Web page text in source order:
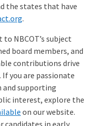
the states that have
.
NBCOT’s subject
board members, and
contributions drive
you are passionate
and supporting
interest, explore the
on our website.
candidates in early